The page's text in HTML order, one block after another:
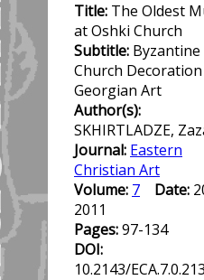
Title: The Oldest
at Oshki Church
Subtitle: Byzantine
Church
Georgian Art
Author(s):
SKHIRTLADZE,
Journal: Eastern
Christian Art
Volume: 7 Date:
2011
Pages:97-134
DOI:
10.2143/